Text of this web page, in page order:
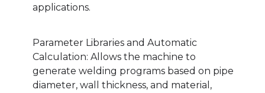
applications.
Parameter Libraries and Automatic
Calculation: Allows the machine to
generate welding programs based on pipe
diameter, wall thickness, and material,